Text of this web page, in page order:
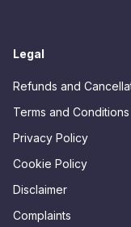
Legal
Refunds and
Terms and Conditions
Privacy Policy
Cookie Policy
Disclaimer
Complaints